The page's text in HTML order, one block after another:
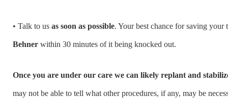
• Talk to us as soon as possible. Your best chance for saving your
Behner within 30 minutes of it being knocked out.
Once you are under our care we can likely replant and
may not be able to tell what other procedures, if any, may be